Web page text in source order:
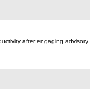
after engaging advisory